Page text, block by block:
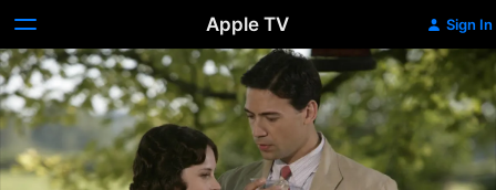
Apple TV Sign In